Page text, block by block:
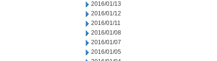
2016/01/13
2016/01/12
2016/01/11
2016/01/08
2016/01/07
2016/01/05